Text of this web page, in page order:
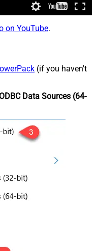
on YouTube.
(if you haven't
ODBC Data Sources (64-